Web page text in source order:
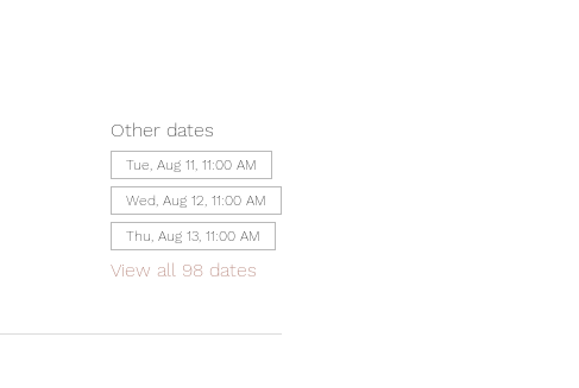
Other dates
Tue, Aug 11, 11:00 AM
Wed, Aug 12, 11:00 AM
Thu, Aug 13, 11:00 AM
View all 98 dates